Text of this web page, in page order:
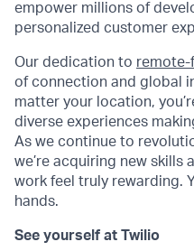
empower millions of
personalized customer
Our dedication to remote-
of connection and global
matter your location,
diverse experiences
As we continue to
we’re acquiring new skills
work feel truly rewarding.
hands.
See yourself at Twilio